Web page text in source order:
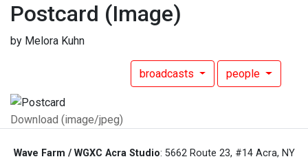
Postcard (Image)
by Melora Kuhn
broadcasts people
Download (image/jpeg)
Wave Farm / WGXC Acra Studio: 5662 Route 23, #14 Acra, NY